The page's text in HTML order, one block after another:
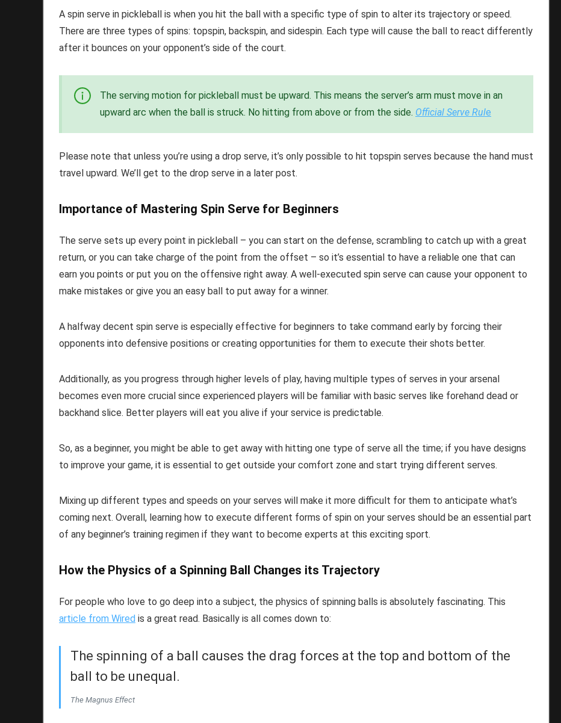
A spin serve in pickleball is when you hit the ball with a specific type of spin to alter its trajectory or speed.
There are three types of spins: topspin, backspin, and sidespin. Each type will cause the ball to react differently
after it bounces on your opponent’s side of the court.
The serving motion for pickleball must be upward. This means the server’s arm must move in an
upward arc when the ball is struck. No hitting from above or from the side. Official Serve Rule
Please note that unless you’re using a drop serve, it’s only possible to hit topspin serves because the hand must
travel upward. We’ll get to the drop serve in a later post.
Importance of Mastering Spin Serve for Beginners
The serve sets up every point in pickleball – you can start on the defense, scrambling to catch up with a great
return, or you can take charge of the point from the offset – so it’s essential to have a reliable one that can
earn you points or put you on the offensive right away. A well-executed spin serve can cause your opponent to
make mistakes or give you an easy ball to put away for a winner.
A halfway decent spin serve is especially effective for beginners to take command early by forcing their
opponents into defensive positions or creating opportunities for them to execute their shots better.
Additionally, as you progress through higher levels of play, having multiple types of serves in your arsenal
becomes even more crucial since experienced players will be familiar with basic serves like forehand dead or
backhand slice. Better players will eat you alive if your service is predictable.
So, as a beginner, you might be able to get away with hitting one type of serve all the time; if you have designs
to improve your game, it is essential to get outside your comfort zone and start trying different serves.
Mixing up different types and speeds on your serves will make it more difficult for them to anticipate what’s
coming next. Overall, learning how to execute different forms of spin on your serves should be an essential part
of any beginner’s training regimen if they want to become experts at this exciting sport.
How the Physics of a Spinning Ball Changes its Trajectory
For people who love to go deep into a subject, the physics of spinning balls is absolutely fascinating. This
article from Wired is a great read. Basically is all comes down to:
The spinning of a ball causes the drag forces at the top and bottom of the
ball to be unequal.
The Magnus Effect